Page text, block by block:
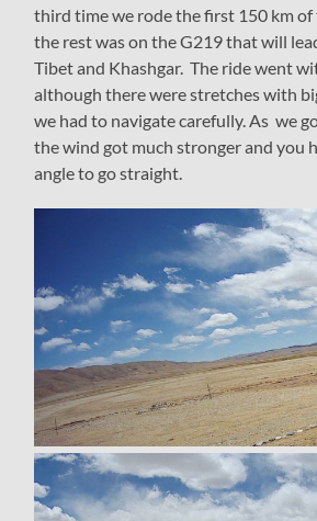
third time we rode the first 150 km of
the rest was on the G219 that will
Tibet and Khashgar. The ride went
although there were stretches with
we had to navigate carefully. As we
the wind got much stronger and you
angle to go straight.